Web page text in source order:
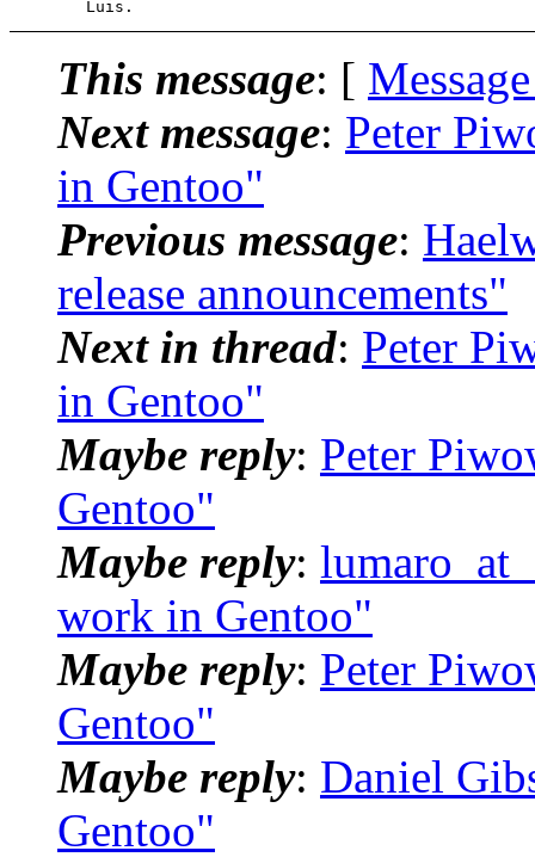
This message: [
Next message: Peter
in Gentoo"
Previous message:
release announcements"
Next in thread: Peter
in Gentoo"
Maybe reply: Peter
Gentoo"
Maybe reply:
work in Gentoo"
Maybe reply: Peter
Gentoo"
Maybe reply: Daniel
Gentoo"